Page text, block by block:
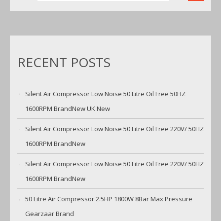
RECENT POSTS
Silent Air Compressor Low Noise 50 Litre Oil Free 50HZ
1600RPM BrandNew UK New
Silent Air Compressor Low Noise 50 Litre Oil Free 220V/ 50HZ
1600RPM BrandNew
Silent Air Compressor Low Noise 50 Litre Oil Free 220V/ 50HZ
1600RPM BrandNew
50 Litre Air Compressor 2.5HP 1800W 8Bar Max Pressure
Gearzaar Brand